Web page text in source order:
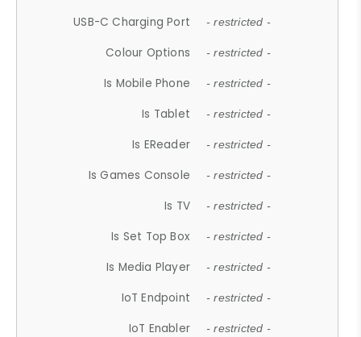
USB-C Charging Port - restricted -
Colour Options - restricted -
Is Mobile Phone - restricted -
Is Tablet - restricted -
Is EReader - restricted -
Is Games Console - restricted -
Is TV - restricted -
Is Set Top Box - restricted -
Is Media Player - restricted -
IoT Endpoint - restricted -
IoT Enabler - restricted -